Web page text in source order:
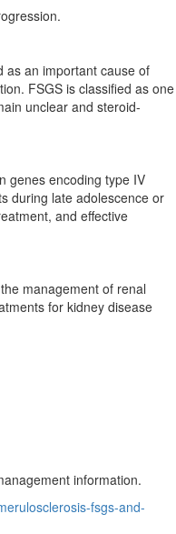
as an important cause of
FSGS is classified as one
unclear and steroid-
genes encoding type IV
during late adolescence or
and effective
management of renal
for kidney disease
information.
fsgs-and-